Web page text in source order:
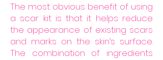
The most obvious benefit of using
a scar kit is that it helps reduce
the appearance of existing scars
and marks on the skin’s surface.
The combination of ingredients